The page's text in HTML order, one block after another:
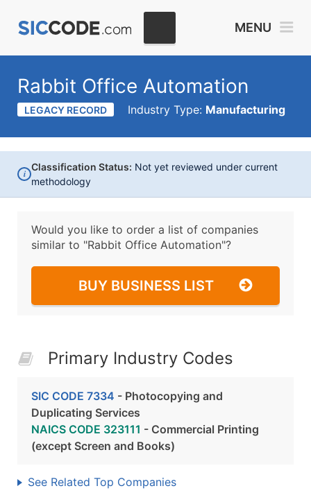
MENU
Rabbit Office Automation
LEGACY RECORD Industry Type: Manufacturing
i
Classification Status: Not yet reviewed under current
methodology
Would you like to order a list of companies
similar to "Rabbit Office Automation"?
BUY BUSINESS LIST
Primary Industry Codes
SIC CODE 7334 - Photocopying and
Duplicating Services
NAICS CODE 323111 - Commercial Printing
(except Screen and Books)
See Related Top Companies